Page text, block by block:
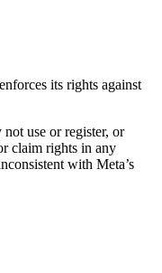
its rights against
not use or register, or
claim rights in any
with Meta’s